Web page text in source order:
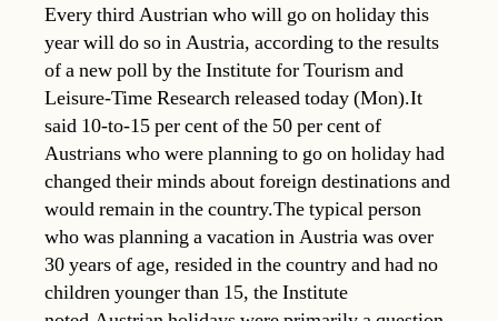
Every third Austrian who will go on holiday this
year will do so in Austria, according to the results
of a new poll by the Institute for Tourism and
Leisure-Time Research released today (Mon).It
said 10-to-15 per cent of the 50 per cent of
Austrians who were planning to go on holiday had
changed their minds about foreign destinations and
would remain in the country.The typical person
who was planning a vacation in Austria was over
30 years of age, resided in the country and had no
children younger than 15, the Institute